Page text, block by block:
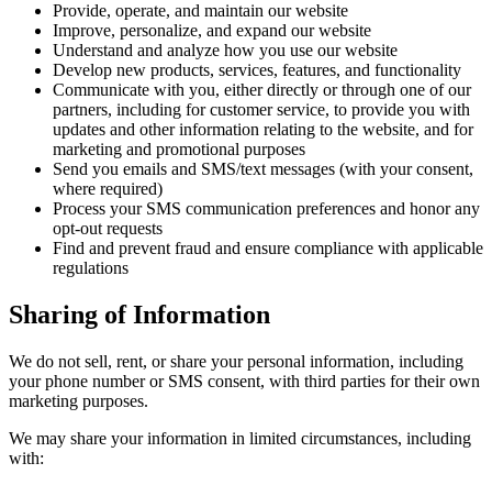
Provide, operate, and maintain our website
Improve, personalize, and expand our website
Understand and analyze how you use our website
Develop new products, services, features, and functionality
Communicate with you, either directly or through one of our
partners, including for customer service, to provide you with
updates and other information relating to the website, and for
marketing and promotional purposes
Send you emails and SMS/text messages (with your consent,
where required)
Process your SMS communication preferences and honor any
opt-out requests
Find and prevent fraud and ensure compliance with applicable
regulations
Sharing of Information
We do not sell, rent, or share your personal information, including
your phone number or SMS consent, with third parties for their own
marketing purposes.
We may share your information in limited circumstances, including
with: